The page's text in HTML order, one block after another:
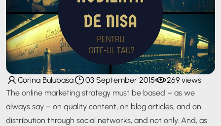
Corina Bulubasa 03 September 2015
269 views
The online marketing strategy must be based – as we
always say – on quality content, on blog articles, and on
distribution through social networks, and not only. And, as